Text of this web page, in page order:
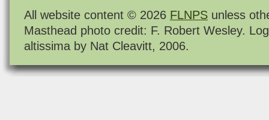
All website content © 2026 FLNPS unless
Masthead photo credit: F. Robert Wesley.
altissima by Nat Cleavitt, 2006.